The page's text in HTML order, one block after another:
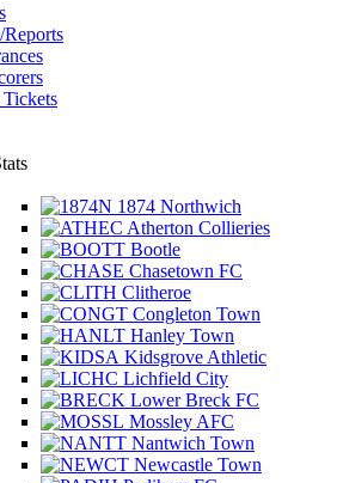
Reports
Tickets
1874 Northwich
Atherton Collieries
Bootle
Chasetown FC
Clitheroe
Congleton Town
Hanley Town
Kidsgrove Athletic
Lichfield City
Lower Breck FC
Mossley AFC
Nantwich Town
Newcastle Town